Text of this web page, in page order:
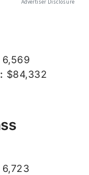
6,569
$84,332
6,723